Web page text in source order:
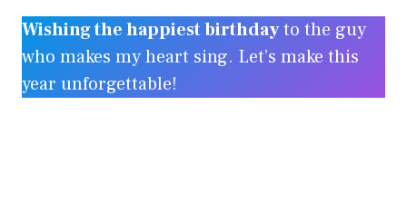
Wishing the happiest birthdayto the guy
who makes my heart sing. Let’s make this
year unforgettable!